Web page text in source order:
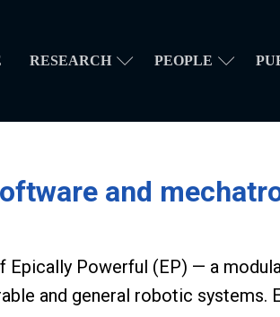
RESEARCH PEOPLE
and
Epically Powerful (EP) — a
and general robotic systems.